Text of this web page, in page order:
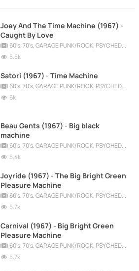
Joey And The Time Machine (1967) -
Caught By Love
60's, 70's, GARAGE PUNK/ROCK, PSYCHEDELIC, PROGRESSIVE, FREAKBEAT
5.5k
Satori (1967) - Time Machine
60's, 70's, GARAGE PUNK/ROCK, PSYCHEDELIC, PROGRESSIVE, FREAKBEAT
6k
Beau Gents (1967) - Big black
machine
60's, 70's, GARAGE PUNK/ROCK, PSYCHEDELIC, PROGRESSIVE, FREAKBEAT
5.4k
Joyride (1967) - The Big Bright Green
Pleasure Machine
60's, 70's, GARAGE PUNK/ROCK, PSYCHEDELIC, PROGRESSIVE, FREAKBEAT
5.7k
Carnival (1967) - Big Bright Green
Pleasure Machine
60's, 70's, GARAGE PUNK/ROCK, PSYCHEDELIC, PROGRESSIVE, FREAKBEAT
5.7k